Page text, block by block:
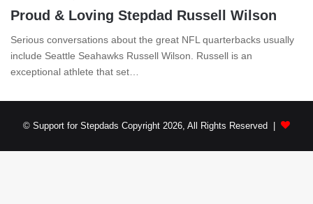
Proud & Loving Stepdad Russell Wilson
Serious conversations about the great NFL quarterbacks usually
include Seattle Seahawks Russell Wilson. Russell is an
exceptional athlete that set…
© Support for Stepdads Copyright 2026, All Rights Reserved |